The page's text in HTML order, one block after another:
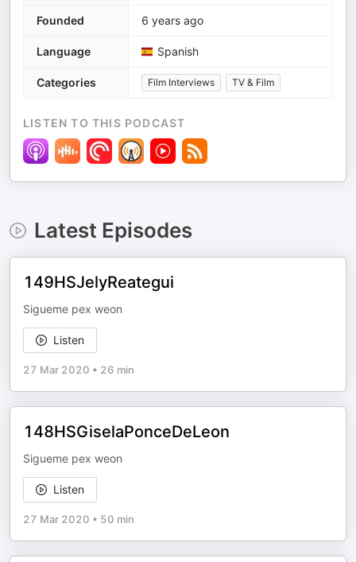
Founded 6 years ago
Language Spanish
Categories Film Interviews TV & Film
LISTEN TO THIS PODCAST
Latest Episodes
149HSJelyReategui
Sigueme pex weon
Listen
27 Mar 2020 • 26 min
148HSGiselaPonceDeLeon
Sigueme pex weon
Listen
27 Mar 2020 • 50 min